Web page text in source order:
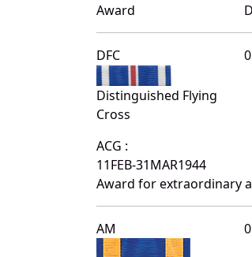
Award
DFC
Distinguished Flying
Cross
ACG :
11FEB-31MAR1944
Award for extraordinary
AM